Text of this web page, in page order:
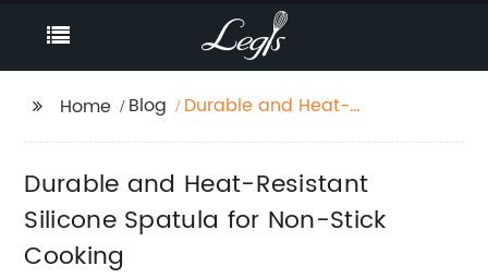
Home Blog
Durable and Heat-
Cooking
Durable and Heat-Resistant
Silicone Spatula for Non-Stick
Cooking